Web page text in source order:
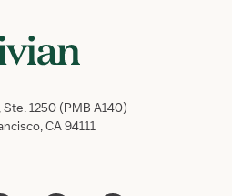
1250 (PMB A140)
CA 94111